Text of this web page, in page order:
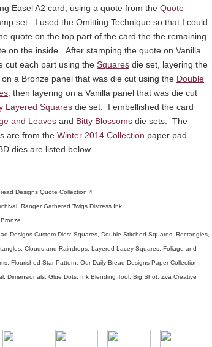
Easel A2 card, using a quote from the Quote
set. I used the Omitting Technique so that I could
quote on the top part of the card the the remaining
on the inside. After stamping the quote on Vanilla
cut each part using the Squares die set, layering the
a Bronze panel that was die cut using the Double
, then layering on a Vanilla panel that was die cut
Layered Squares die set. I embellished the card
and Leaves and Bitty Blossoms die sets. The
are from the Winter 2014 Collection paper pad.
dies are listed below.
Designs Quote Collection 4
Ranger Gathered Twigs Distress Ink
Designs Custom Dies: Squares, Double Stitched Squares, Rectangles,
Clouds and Raindrops, Layered Lacey Squares, Foliage and
Flourished Star Pattern, Our Daily Bread Designs Paper Collection:
Dimensionals, Glue Dots, Ink Blending Tool, Big Shot, Zva Creative